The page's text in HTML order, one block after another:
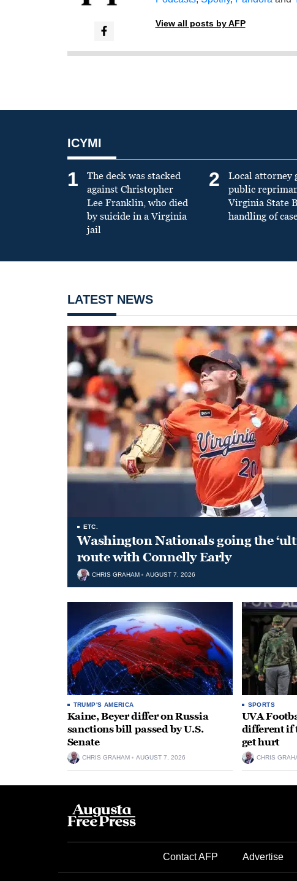
View all posts by AFP
ICYMI
1
The deck was stacked
against Christopher
Lee Franklin, who died
by suicide in a Virginia
jail
2
Local attorney
public
Virginia State
handling of
LATEST NEWS
ETC.
Washington Nationals going the
route with Connelly Early
CHRIS GRAHAM AUGUST 7, 2026
TRUMP'S AMERICA
Kaine, Beyer differ on Russia
sanctions bill passed by U.S.
Senate
CHRIS GRAHAM AUGUST 7, 2026
SPORTS
UVA
different if
get hurt
CHRIS
Contact AFP Advertise